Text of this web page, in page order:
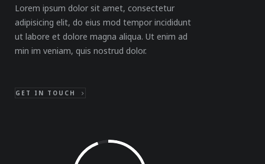
Lorem ipsum dolor sit amet, consectetur
adipisicing elit, do eius mod tempor incididunt
ut labore et dolore magna aliqua. Ut enim ad
min im veniam, quis nostrud dolor.
GET IN TOUCH